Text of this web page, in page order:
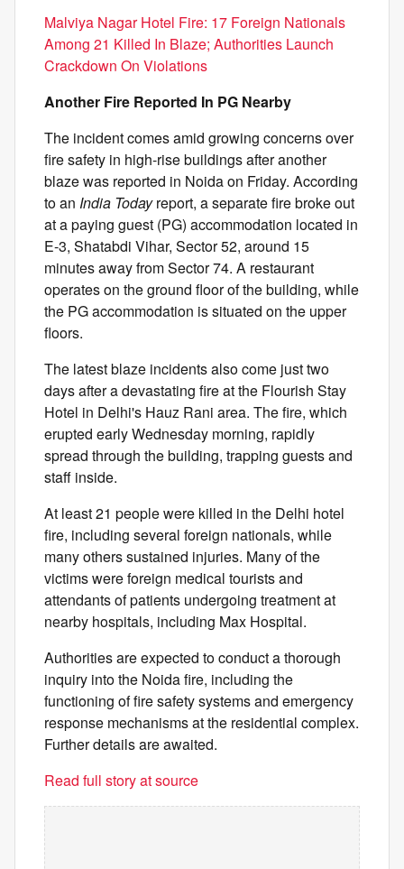
Malviya Nagar Hotel Fire: 17 Foreign Nationals
Among 21 Killed In Blaze; Authorities Launch
Crackdown On Violations
Another Fire Reported In PG Nearby
The incident comes amid growing concerns over
fire safety in high-rise buildings after another
blaze was reported in Noida on Friday. According
to an India Todayreport, a separate fire broke out
at a paying guest (PG) accommodation located in
E-3, Shatabdi Vihar, Sector 52, around 15
minutes away from Sector 74. A restaurant
operates on the ground floor of the building, while
the PG accommodation is situated on the upper
floors.
The latest blaze incidents also come just two
days after a devastating fire at the Flourish Stay
Hotel in Delhi's Hauz Rani area. The fire, which
erupted early Wednesday morning, rapidly
spread through the building, trapping guests and
staff inside.
At least 21 people were killed in the Delhi hotel
fire, including several foreign nationals, while
many others sustained injuries. Many of the
victims were foreign medical tourists and
attendants of patients undergoing treatment at
nearby hospitals, including Max Hospital.
Authorities are expected to conduct a thorough
inquiry into the Noida fire, including the
functioning of fire safety systems and emergency
response mechanisms at the residential complex.
Further details are awaited.
Read full story at source